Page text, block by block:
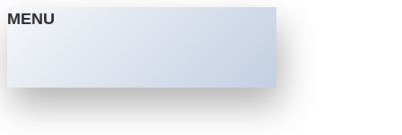
MENU